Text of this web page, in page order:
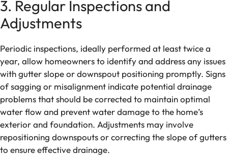
3. Regular Inspections and
Adjustments
Periodic inspections, ideally performed at least twice a
year, allow homeowners to identify and address any issues
with gutter slope or downspout positioning promptly. Signs
of sagging or misalignment indicate potential drainage
problems that should be corrected to maintain optimal
water flow and prevent water damage to the home’s
exterior and foundation. Adjustments may involve
repositioning downspouts or correcting the slope of gutters
to ensure effective drainage.